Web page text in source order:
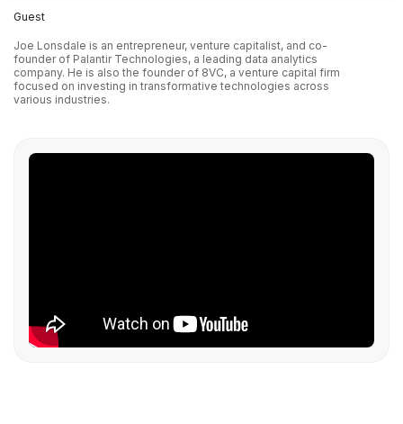
Guest
Joe Lonsdale is an entrepreneur, venture capitalist, and co-
founder of Palantir Technologies, a leading data analytics
company. He is also the founder of 8VC, a venture capital firm
focused on investing in transformative technologies across
various industries.